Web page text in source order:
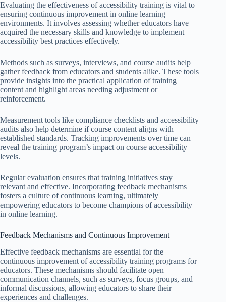
Evaluating the effectiveness of accessibility training is vital to
ensuring continuous improvement in online learning
environments. It involves assessing whether educators have
acquired the necessary skills and knowledge to implement
accessibility best practices effectively.
Methods such as surveys, interviews, and course audits help
gather feedback from educators and students alike. These tools
provide insights into the practical application of training
content and highlight areas needing adjustment or
reinforcement.
Measurement tools like compliance checklists and accessibility
audits also help determine if course content aligns with
established standards. Tracking improvements over time can
reveal the training program’s impact on course accessibility
levels.
Regular evaluation ensures that training initiatives stay
relevant and effective. Incorporating feedback mechanisms
fosters a culture of continuous learning, ultimately
empowering educators to become champions of accessibility
in online learning.
Feedback Mechanisms and Continuous Improvement
Effective feedback mechanisms are essential for the
continuous improvement of accessibility training programs for
educators. These mechanisms should facilitate open
communication channels, such as surveys, focus groups, and
informal discussions, allowing educators to share their
experiences and challenges.